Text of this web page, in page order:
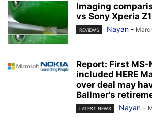
Imaging
vs Sony Xperia
REVIEWS Nayan -
Report: First MS-
included HERE
over deal may
Ballmer’s
LATEST NEWS Nayan -